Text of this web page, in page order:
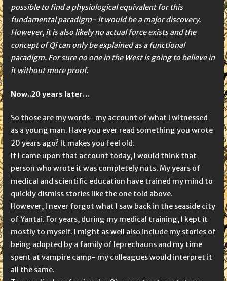
possible to find a physiological equivalent for this
fundamental paradigm- it would be a major discovery.
However, it is also likely no actual force exists and the
concept of Qi can only be explained as a functional
paradigm. For sure no one in the West is going to believe in
it without more proof.
Now..20 years later…
So those are my words- my account of what I witnessed
as a young man. Have you ever read something you wrote
20 years ago? It makes you feel old.
If I came upon that account today, I would think that
person who wrote it was completely nuts. My years of
medical and scientific education have trained my mind to
quickly dismiss stories like the one told above.
However, I never forgot what I saw back in the seaside city
of Yantai. For years, during my medical training, I kept it
mostly to myself. I might as well also include my stories of
being adopted by a family of leprechauns and my time
spent at vampire camp- my colleagues would interpret it
all the same.